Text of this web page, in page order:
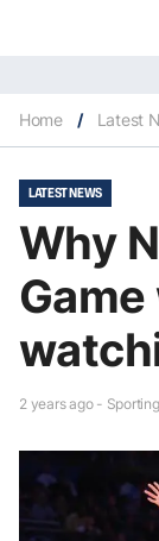
Home / Latest
LATEST NEWS
Why
2 years ago -